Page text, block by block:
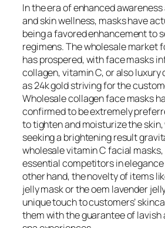
In the era of enhanced
and skin wellness, masks have
being a favored enhancement to
regimens. The wholesale market
has prospered, with face masks
collagen, vitamin C, or also
as 24k gold striving for the
Wholesale collagen face masks
confirmed to be extremely
to tighten and moisturize the
seeking a brightening result
wholesale vitamin C facial
essential competitors in
other hand, the novelty of items
jelly mask or the oem lavender
unique touch to customers’
them with the guarantee of